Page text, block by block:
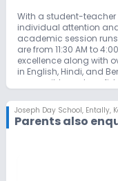
With a student-teacher
individual attention
academic session
are from 11:30 AM to
excellence along with
in English, Hindi, and
responsible and
Joseph Day School, Entally,
Parents also